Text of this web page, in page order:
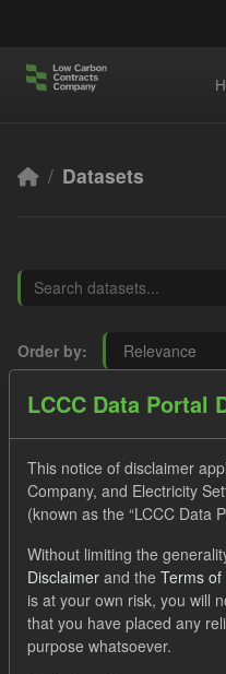
Datasets
Order by
8 datasets found
Tags: SOFM
Organizations:
Low Carbon
Filter Results
CfD Forecast
LCCC Data Portal
This notice of disclaimer
Company, and Electricity
(known as the “LCCC Data
Without limiting the
Disclaimer and the Terms of
is at your own risk, you will
that you have placed any
purpose whatsoever.